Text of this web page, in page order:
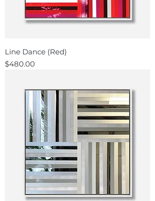
Line Dance (Red)
Price
$480.00